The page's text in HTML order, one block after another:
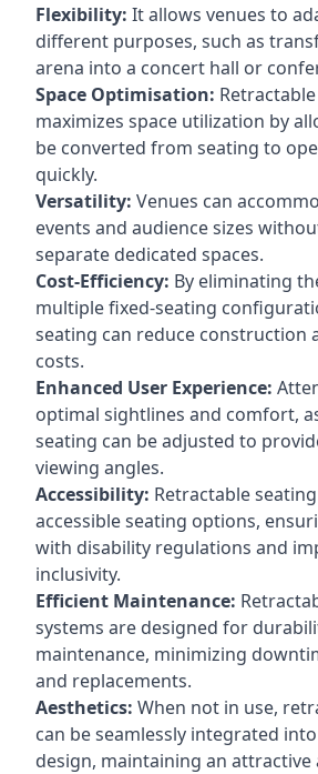
Flexibility: It allows venues to
different purposes, such as
arena into a concert hall or
Space Optimisation:
maximizes space utilization by
be converted from seating to
quickly.
Versatility: Venues can
events and audience sizes
separate dedicated spaces.
Cost-Efficiency: By eliminating
multiple fixed-seating
seating can reduce construction
costs.
Enhanced User Experience:
optimal sightlines and comfort,
seating can be adjusted to
viewing angles.
Accessibility: Retractable
accessible seating options,
with disability regulations and
inclusivity.
Efficient Maintenance:
systems are designed for
maintenance, minimizing
and replacements.
Aesthetics: When not in use,
can be seamlessly integrated into
design, maintaining an attractive